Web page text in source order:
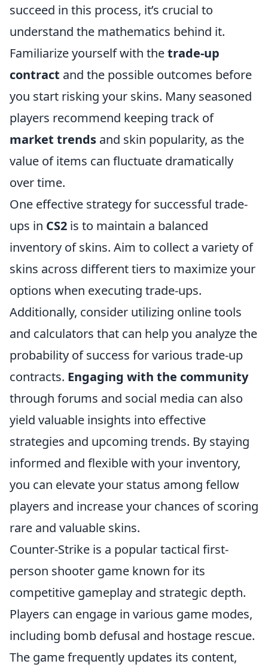
succeed in this process, it’s crucial to
understand the mathematics behind it.
Familiarize yourself with thetrade-up
contract and the possible outcomes before
you start risking your skins. Many seasoned
players recommend keeping track of
market trends and skin popularity, as the
value of items can fluctuate dramatically
over time.
One effective strategy for successful trade-
ups in CS2 is to maintain a balanced
inventory of skins. Aim to collect a variety of
skins across different tiers to maximize your
options when executing trade-ups.
Additionally, consider utilizing online tools
and calculators that can help you analyze the
probability of success for various trade-up
contracts. Engaging with the community
through forums and social media can also
yield valuable insights into effective
strategies and upcoming trends. By staying
informed and flexible with your inventory,
you can elevate your status among fellow
players and increase your chances of scoring
rare and valuable skins.
Counter-Strike is a popular tactical first-
person shooter game known for its
competitive gameplay and strategic depth.
Players can engage in various game modes,
including bomb defusal and hostage rescue.
The game frequently updates its content,